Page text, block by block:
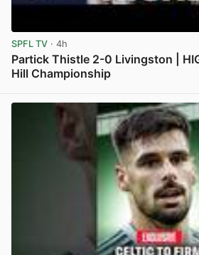
SPFL TV · 4h
Partick Thistle 2-0 Livingston |
Hill Championship